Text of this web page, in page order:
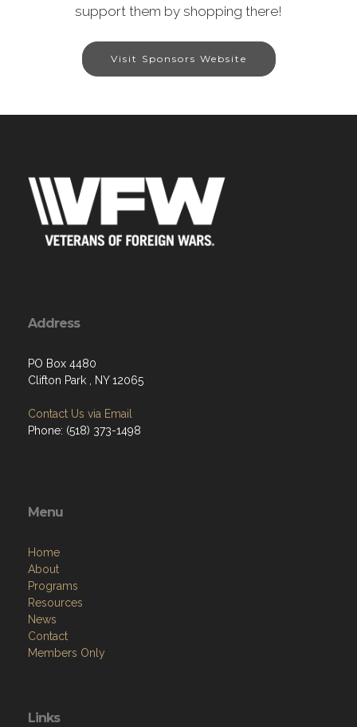
support them by shopping there!
Visit Sponsors Website
Address
PO Box 4480
Clifton Park , NY 12065
Contact Us via Email
Phone: (518) 373-1498
Menu
Home
About
Programs
Resources
News
Contact
Members Only
Links